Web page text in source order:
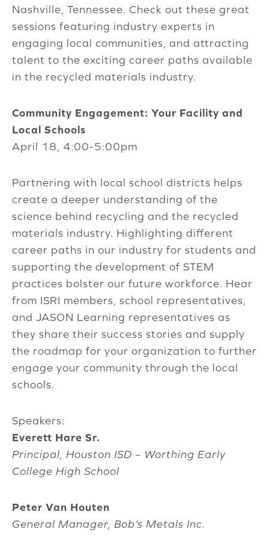
Nashville, Tennessee. Check out these great
sessions featuring industry experts in
engaging local communities, and attracting
talent to the exciting career paths available
in the recycled materials industry.
Community Engagement: Your Facility and
Local Schools
April 18, 4:00-5:00pm
Partnering with local school districts helps
create a deeper understanding of the
science behind recycling and the recycled
materials industry. Highlighting different
career paths in our industry for students and
supporting the development of STEM
practices bolster our future workforce. Hear
from ISRI members, school representatives,
and JASON Learning representatives as
they share their success stories and supply
the roadmap for your organization to further
engage your community through the local
schools.
Speakers:
Everett Hare Sr.
Principal, Houston ISD – Worthing Early
College High School
Peter Van Houten
General Manager, Bob’s Metals Inc.